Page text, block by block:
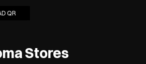
QR
Stores